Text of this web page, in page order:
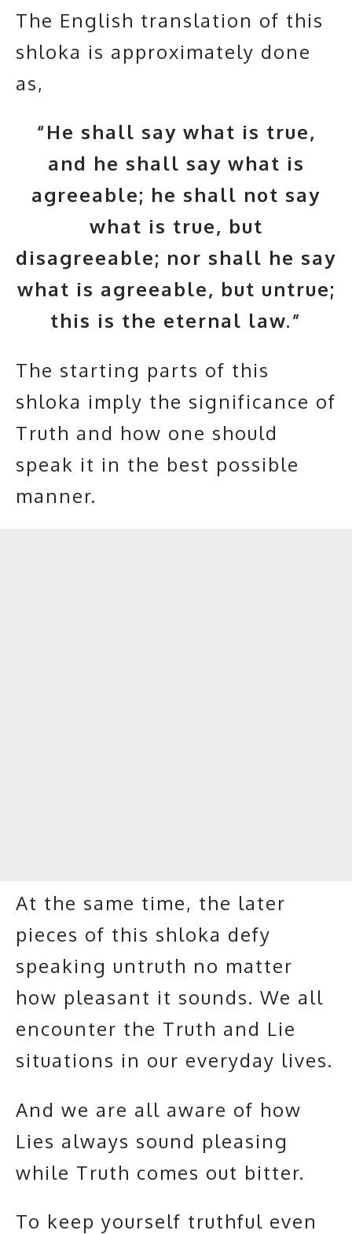
The English translation of this
shloka is approximately done
as,
“He shall say what is true,
and he shall say what is
agreeable; he shall not say
what is true, but
disagreeable; nor shall he say
what is agreeable, but untrue;
this is the eternal law.”
The starting parts of this
shloka imply the significance of
Truth and how one should
speak it in the best possible
manner.
At the same time, the later
pieces of this shloka defy
speaking untruth no matter
how pleasant it sounds. We all
encounter the Truth and Lie
situations in our everyday lives.
And we are all aware of how
Lies always sound pleasing
while Truth comes out bitter.
To keep yourself truthful even